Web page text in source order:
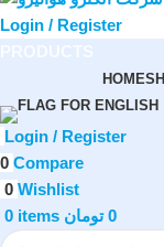
Login / Register
HOME
Login / Register
0 Compare
0 Wishlist
0 items 0 تومان